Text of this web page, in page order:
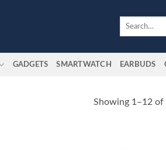
Search
GADGETS SMARTWATCH EARBUDS
Showing 1–12 of